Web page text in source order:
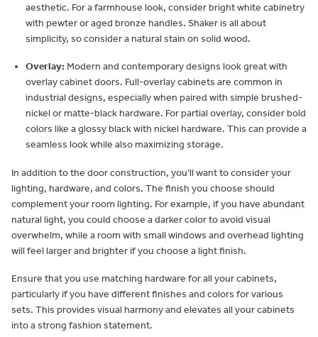
aesthetic. For a farmhouse look, consider bright white cabinetry
with pewter or aged bronze handles. Shaker is all about
simplicity, so consider a natural stain on solid wood.
Overlay: Modern and contemporary designs look great with
overlay cabinet doors. Full-overlay cabinets are common in
industrial designs, especially when paired with simple brushed-
nickel or matte-black hardware. For partial overlay, consider bold
colors like a glossy black with nickel hardware. This can provide a
seamless look while also maximizing storage.
In addition to the door construction, you’ll want to consider your
lighting, hardware, and colors. The finish you choose should
complement your room lighting. For example, if you have abundant
natural light, you could choose a darker color to avoid visual
overwhelm, while a room with small windows and overhead lighting
will feel larger and brighter if you choose a light finish.
Ensure that you use matching hardware for all your cabinets,
particularly if you have different finishes and colors for various
sets. This provides visual harmony and elevates all your cabinets
into a strong fashion statement.